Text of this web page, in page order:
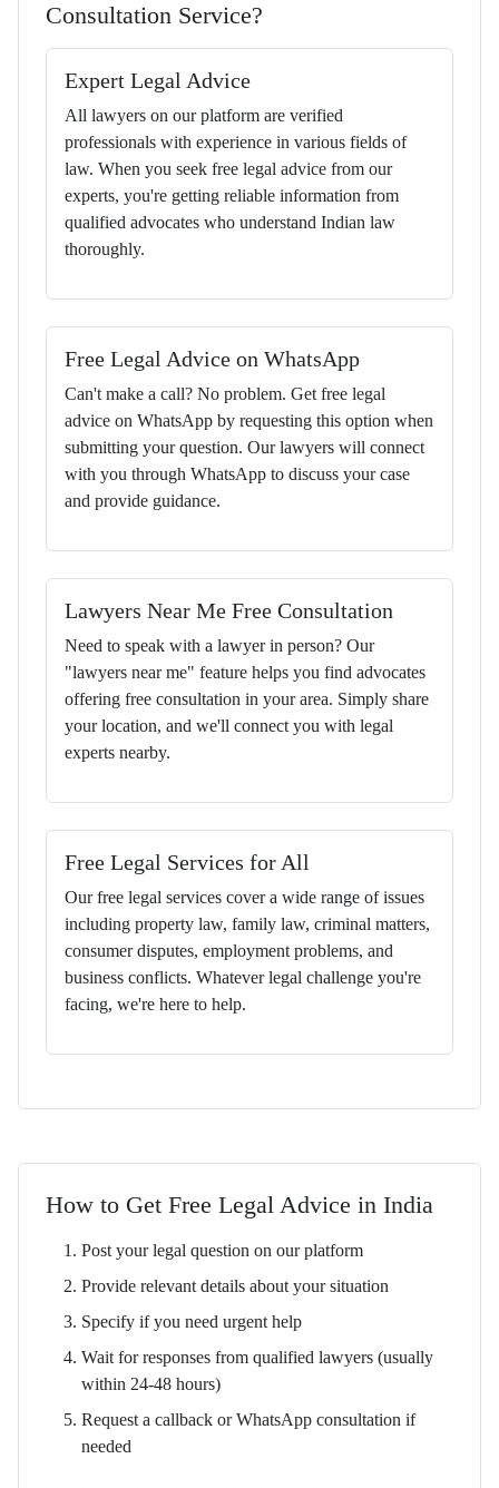
Consultation Service?
Expert Legal Advice
All lawyers on our platform are verified
professionals with experience in various fields of
law. When you seek free legal advice from our
experts, you're getting reliable information from
qualified advocates who understand Indian law
thoroughly.
Free Legal Advice on WhatsApp
Can't make a call? No problem. Get free legal
advice on WhatsApp by requesting this option when
submitting your question. Our lawyers will connect
with you through WhatsApp to discuss your case
and provide guidance.
Lawyers Near Me Free Consultation
Need to speak with a lawyer in person? Our
"lawyers near me" feature helps you find advocates
offering free consultation in your area. Simply share
your location, and we'll connect you with legal
experts nearby.
Free Legal Services for All
Our free legal services cover a wide range of issues
including property law, family law, criminal matters,
consumer disputes, employment problems, and
business conflicts. Whatever legal challenge you're
facing, we're here to help.
How to Get Free Legal Advice in India
Post your legal question on our platform
Provide relevant details about your situation
Specify if you need urgent help
Wait for responses from qualified lawyers (usually
within 24-48 hours)
Request a callback or WhatsApp consultation if
needed